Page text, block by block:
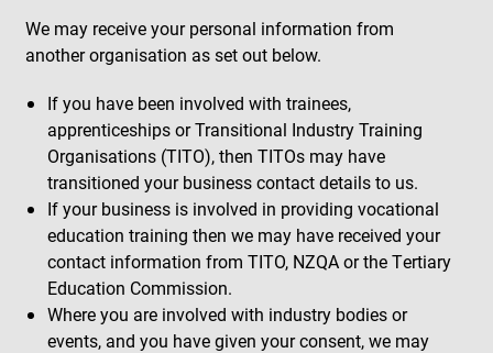
We may receive your personal information from
another organisation as set out below.
If you have been involved with trainees,
apprenticeships or Transitional Industry Training
Organisations (TITO), then TITOs may have
transitioned your business contact details to us.
If your business is involved in providing vocational
education training then we may have received your
contact information from TITO, NZQA or the Tertiary
Education Commission.
Where you are involved with industry bodies or
events, and you have given your consent, we may